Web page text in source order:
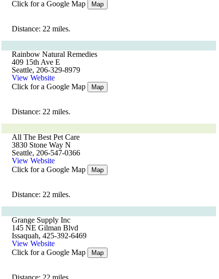
Click for a Google Map
Map
Distance: 22 miles.
Rainbow Natural Remedies
409 15th Ave E
Seattle, 206-329-8979
View Website
Click for a Google Map
Map
Distance: 22 miles.
All The Best Pet Care
3830 Stone Way N
Seattle, 206-547-0366
View Website
Click for a Google Map
Map
Distance: 22 miles.
Grange Supply Inc
145 NE Gilman Blvd
Issaquah, 425-392-6469
View Website
Click for a Google Map
Map
Distance: 22 miles.